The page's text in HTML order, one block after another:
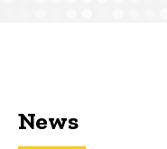
News